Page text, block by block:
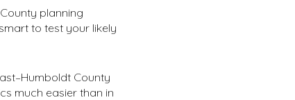
planning
to test your likely
County
much easier than in